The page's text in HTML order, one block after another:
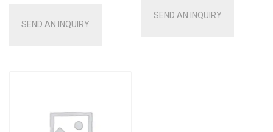
SEND AN INQUIRY
SEND AN INQUIRY